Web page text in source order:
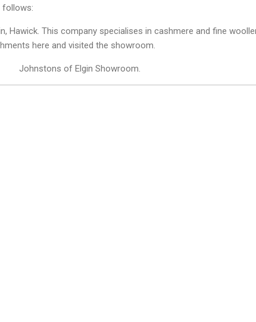
follows:
Hawick. This company specialises in cashmere and fine
here and visited the showroom.
Johnstons of Elgin Showroom.